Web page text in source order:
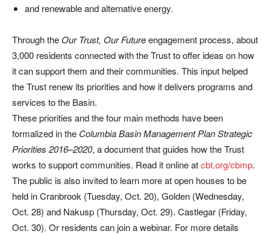
and renewable and alternative energy.
Through theOur Trust, Our Futureengagement process, about
3,000 residents connected with the Trust to offer ideas on how
it can support them and their communities. This input helped
the Trust renew its priorities and how it delivers programs and
services to the Basin.
These priorities and the four main methods have been
formalized in the Columbia Basin Management Plan Strategic
Priorities 2016–2020, a document that guides how the Trust
works to support communities. Read it online atcbt.org/cbmp.
The public is also invited to learn more at open houses to be
held in Cranbrook (Tuesday, Oct. 20), Golden (Wednesday,
Oct. 28) and Nakusp (Thursday, Oct. 29). Castlegar (Friday,
Oct. 30). Or residents can join a webinar. For more details